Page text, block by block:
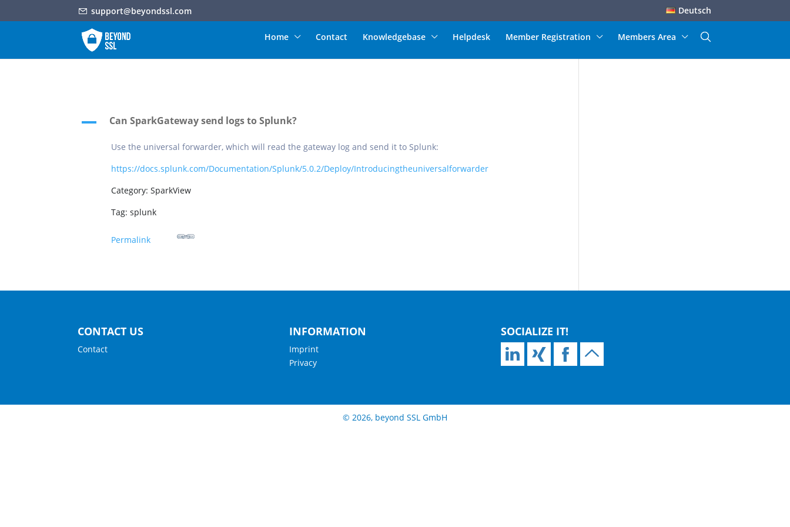
support@beyondssl.com Deutsch
Home Contact Knowledgebase Helpdesk Member Registration Members Area
A Can SparkGateway send logs to Splunk?
Use the universal forwarder, which will read the gateway log and send it to Splunk:
https://docs.splunk.com/Documentation/Splunk/5.0.2/Deploy/Introducingtheuniversalforwarder
Category: SparkView
Tag: splunk
Permalink
CONTACT US
Contact
INFORMATION
Imprint
Privacy
SOCIALIZE IT!
© 2026, beyond SSL GmbH